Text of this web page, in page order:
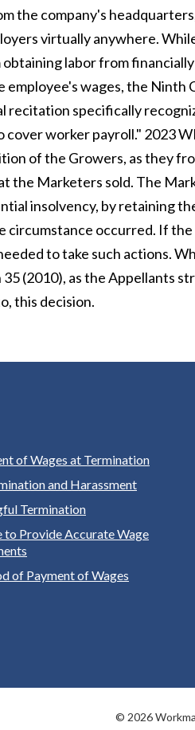
the company's
virtually anywhere.
labor from
employee's wages, the Ninth
recitation specifically
worker payroll." 2023
of the Growers, as they
the Marketers sold. The
insolvency, by retaining
occurred. If
to take such actions.
35 (2010), as the Appellants
this decision.
of Wages at Termination
and Harassment
Termination
to Provide Accurate Wage
of Payment of Wages
© 2026